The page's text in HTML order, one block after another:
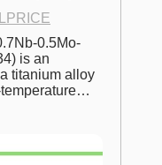
0.5Mo-
is an
titanium alloy